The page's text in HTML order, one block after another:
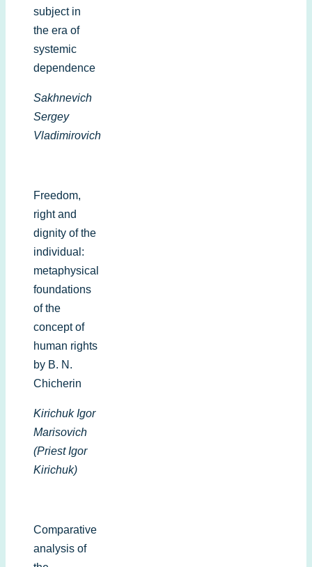
subject in
the era of
systemic
dependence
Sakhnevich
Sergey
Vladimirovich
Freedom,
right and
dignity of the
individual:
metaphysical
foundations
of the
concept of
human rights
by B. N.
Chicherin
Kirichuk Igor
Marisovich
(Priest Igor
Kirichuk)
Comparative
analysis of